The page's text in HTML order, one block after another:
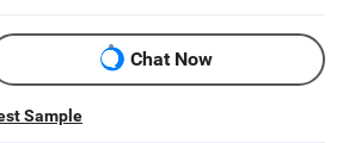
Chat Now
Sample